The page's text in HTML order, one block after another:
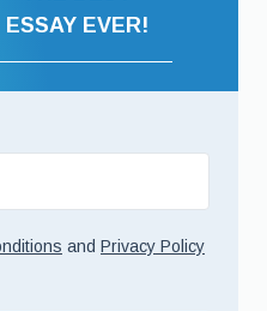
ESSAY EVER!
and Privacy Policy